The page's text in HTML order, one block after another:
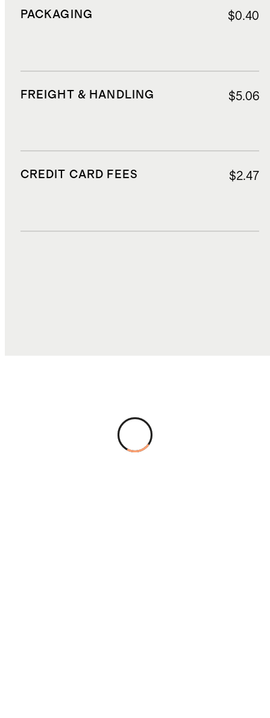
PACKAGING $0.40
FREIGHT & HANDLING $5.06
CREDIT CARD FEES $2.47